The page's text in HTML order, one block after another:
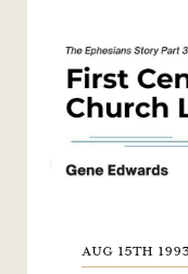
AUG 15TH 1993